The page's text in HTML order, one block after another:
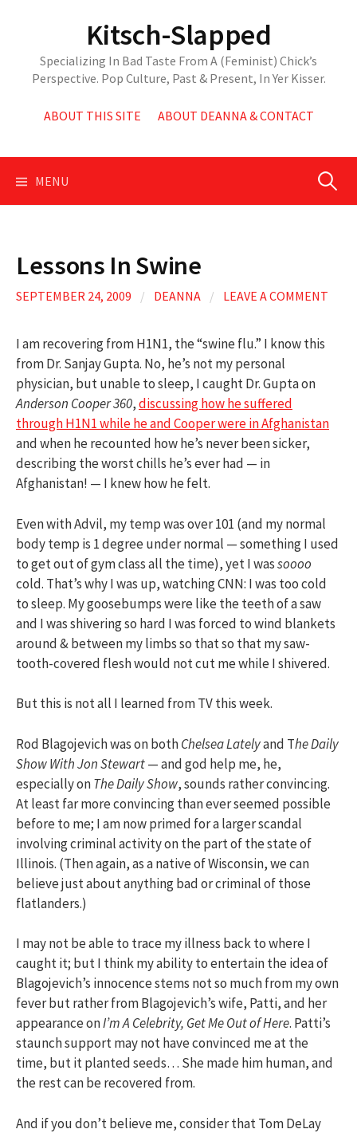
Kitsch-Slapped
Specializing In Bad Taste From A (Feminist) Chick’s
Perspective. Pop Culture, Past & Present, In Yer Kisser.
ABOUT THIS SITE ABOUT DEANNA & CONTACT
MENU Search
Lessons In Swine
SEPTEMBER 24, 2009 / DEANNA / LEAVE A COMMENT
I am recovering from H1N1, the “swine flu.” I know this
from Dr. Sanjay Gupta. No, he’s not my personal
physician, but unable to sleep, I caught Dr. Gupta on
Anderson Cooper 360,discussing how he suffered
through H1N1 while he and Cooper were in Afghanistan
and when he recounted how he’s never been sicker,
describing the worst chills he’s ever had — in
Afghanistan! — I knew how he felt.
Even with Advil, my temp was over 101 (and my normal
body temp is 1 degree under normal — something I used
to get out of gym class all the time), yet I wassoooo
cold. That’s why I was up, watching CNN: I was too cold
to sleep. My goosebumps were like the teeth of a saw
and I was shivering so hard I was forced to wind blankets
around & between my limbs so that so that my saw-
tooth-covered flesh would not cut me while I shivered.
But this is not all I learned from TV this week.
Rod Blagojevich was on bothChelsea Latelyand The Daily
Show With Jon Stewart— and god help me, he,
especially onThe Daily Show, sounds rather convincing.
At least far more convincing than ever seemed possible
before to me; I am now primed for a larger scandal
involving criminal activity on the part of the state of
Illinois. (Then again, as a native of Wisconsin, we can
believe just about anything bad or criminal of those
flatlanders.)
I may not be able to trace my illness back to where I
caught it; but I think my ability to entertain the idea of
Blagojevich’s innocence stems not so much from my own
fever but rather from Blagojevich’s wife, Patti, and her
appearance onI’m A Celebrity, Get Me Out of Here. Patti’s
staunch support may not have convinced me at the
time, but it planted seeds… She made him human, and
the rest can be recovered from.
And if you don’t believe me, consider that Tom DeLay